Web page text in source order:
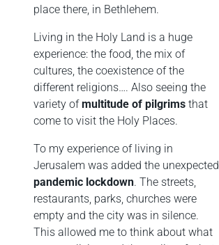
place there, in Bethlehem.
Living in the Holy Land is a huge
experience: the food, the mix of
cultures, the coexistence of the
different religions…. Also seeing the
variety ofmultitude of pilgrims that
come to visit the Holy Places.
To my experience of living in
Jerusalem was added the unexpected
pandemic lockdown. The streets,
restaurants, parks, churches were
empty and the city was in silence.
This allowed me to think about what